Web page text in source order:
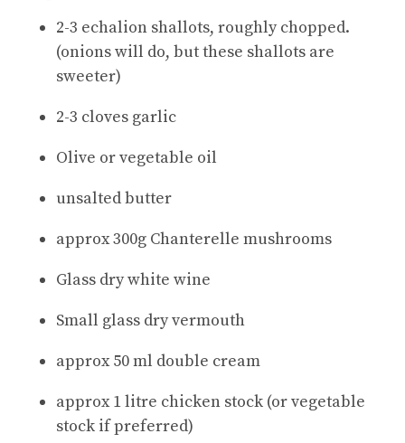
2-3 echalion shallots, roughly chopped.
(onions will do, but these shallots are
sweeter)
2-3 cloves garlic
Olive or vegetable oil
unsalted butter
approx 300g Chanterelle mushrooms
Glass dry white wine
Small glass dry vermouth
approx 50 ml double cream
approx 1 litre chicken stock (or vegetable
stock if preferred)